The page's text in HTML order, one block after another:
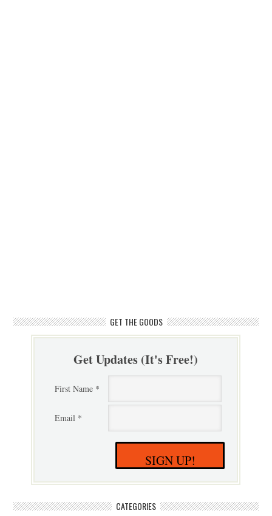
GET THE GOODS
Get Updates (It's Free!)
First Name *
Email *
SIGN UP!
CATEGORIES